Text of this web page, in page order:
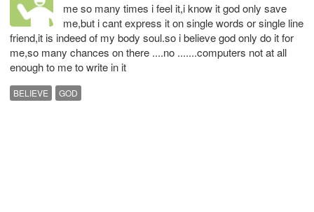
me so many times i feel it,i know it god only save
me,but i cant express it on single words or single line
friend,it is indeed of my body soul.so i believe god only do it for
me,so many chances on there ....no .......computers not at all
enough to me to write in it
BELIEVE GOD